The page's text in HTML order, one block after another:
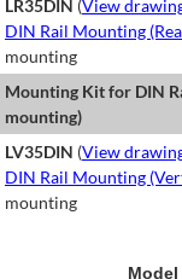
LR35DIN (View
DIN Rail Mounting
mounting
Mounting Kit for DIN
mounting)
LV35DIN (View
DIN Rail Mounting
mounting